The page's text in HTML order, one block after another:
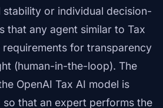
stability or individual decision-
that any agent similar to Tax
for transparency
(human-in-the-loop). The
OpenAI Tax AI model is
so that an expert performs the